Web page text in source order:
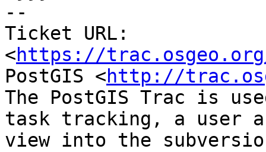
--
Ticket URL:
<https://
PostGIS <http://
The PostGIS Trac is
task tracking, a user
view into the